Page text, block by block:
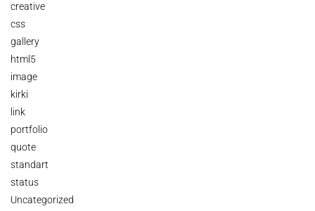
creative
css
gallery
html5
image
kirki
link
portfolio
quote
standart
status
Uncategorized